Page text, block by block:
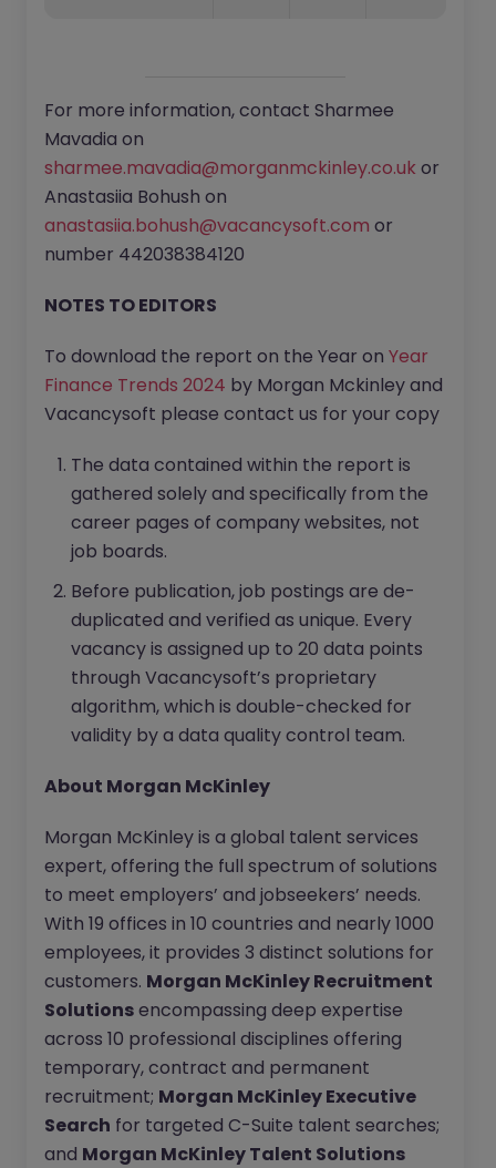
For more information, contact Sharmee
Mavadia on
sharmee.mavadia@morganmckinley.co.uk or
Anastasiia Bohush on
anastasiia.bohush@vacancysoft.com or
number 442038384120‌
NOTES TO EDITORS
To download the report on the Year on Year
Finance Trends 2024 by Morgan Mckinley and
Vacancysoft please contact us for your copy
The data contained within the report is
gathered solely and specifically from the
career pages of company websites, not
job boards.
Before publication, job postings are de-
duplicated and verified as unique. Every
vacancy is assigned up to 20 data points
through Vacancysoft’s proprietary
algorithm, which is double-checked for
validity by a data quality control team.
About Morgan McKinley
Morgan McKinley is a global talent services
expert, offering the full spectrum of solutions
to meet employers’ and jobseekers’ needs.
With 19 offices in 10 countries and nearly 1000
employees, it provides 3 distinct solutions for
customers. Morgan McKinley Recruitment
Solutionsencompassing deep expertise
across 10 professional disciplines offering
temporary, contract and permanent
recruitment; Morgan McKinley Executive
Search for targeted C-Suite talent searches;
and Morgan McKinley Talent Solutions